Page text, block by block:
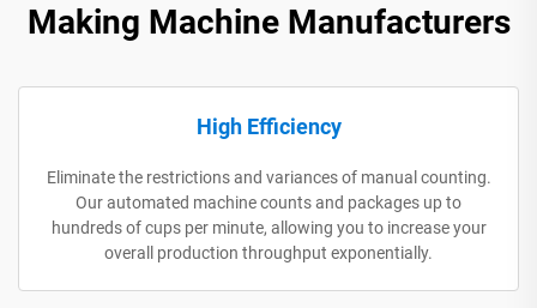
Making Machine Manufacturers
High Efficiency
Eliminate the restrictions and variances of manual counting.
Our automated machine counts and packages up to
hundreds of cups per minute, allowing you to increase your
overall production throughput exponentially.